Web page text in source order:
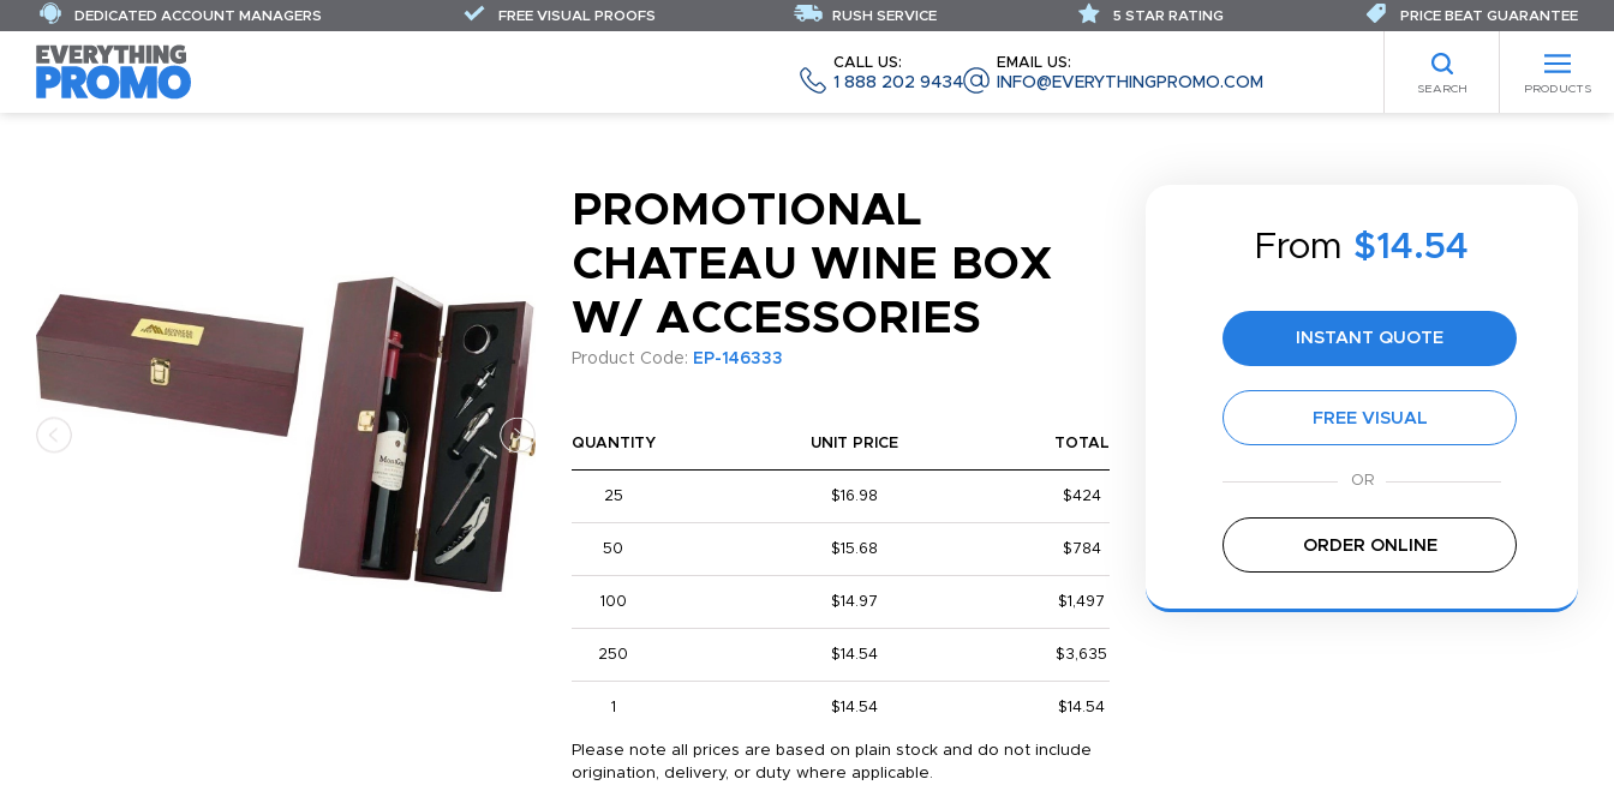
CALL US:
1 888 202 9434
EMAIL US:
INFO@EVERYTHINGPROMO.COM SEARCH PRODUCTS
DEDICATED ACCOUNT MANAGERS FREE VISUAL PROOFS RUSH SERVICE 5 STAR RATING PRICE BEAT GUARANTEE
PROMOTIONAL
CHATEAU WINE BOX
W/ ACCESSORIES
Product Code: EP-146333
From $14.54
INSTANT QUOTE
FREE VISUAL
ORDER ONLINE
QUANTITY UNIT PRICE TOTAL
25 $16.98 $424
50 $15.68 $784
100 $14.97 $1,497
250 $14.54 $3,635
1 $14.54 $14.54
Please note all prices are based on plain stock and do not include
origination, delivery, or duty where applicable.